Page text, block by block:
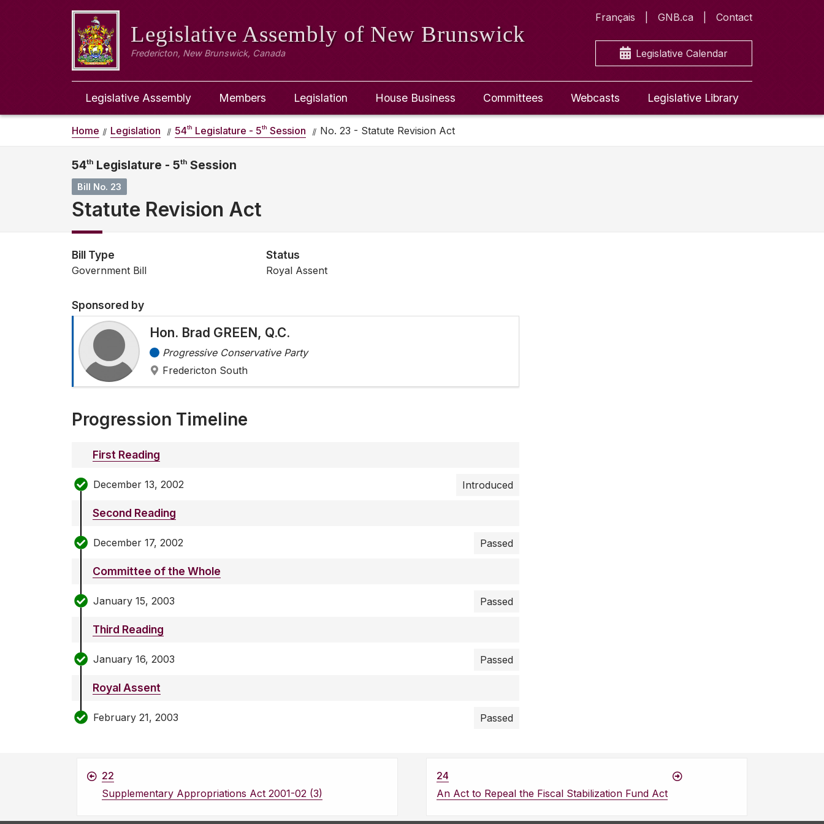
Legislative Assembly of New Brunswick
Fredericton, New Brunswick, Canada
Français GNB.ca Contact
Legislative Calendar
Legislative Assembly Members Legislation House Business Committees Webcasts Legislative Library
Home Legislation 54th Legislature - 5th Session No. 23 - Statute Revision Act
54th Legislature - 5th Session
Bill No. 23
Statute Revision Act
Bill Type
Government Bill
Status
Royal Assent
Sponsored by
Hon. Brad GREEN, Q.C.
Progressive Conservative Party
Fredericton South
Progression Timeline
First Reading
December 13, 2002 Introduced
Second Reading
December 17, 2002 Passed
Committee of the Whole
January 15, 2003 Passed
Third Reading
January 16, 2003 Passed
Royal Assent
February 21, 2003 Passed
22
Supplementary Appropriations Act 2001-02 (3)
24
An Act to Repeal the Fiscal Stabilization Fund Act